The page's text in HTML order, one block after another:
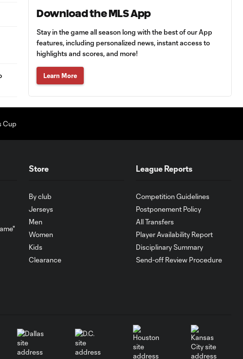
WATCH: Denis
Messi for
Leagues Cup
goalscoring
Monterrey vs.
1:00
10:28
0:42
MATCH SNAPSHOT:
Nashville SC vs.
Club León
Download the MLS App
Stay in the game all season long with the best of our App
features, including personalized news, instant access to
highlights and scores, and more!
Learn More
Store
By club
Jerseys
Men
Women
Kids
Clearance
League Reports
Competition Guidelines
Postponement Policy
All Transfers
Player Availability Report
Disciplinary Summary
Send-off Review Procedure